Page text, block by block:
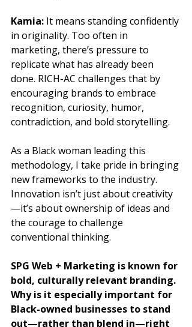
Kamia: It means standing confidently
in originality. Too often in
marketing, there’s pressure to
replicate what has already been
done. RICH-AC challenges that by
encouraging brands to embrace
recognition, curiosity, humor,
contradiction, and bold storytelling.
As a Black woman leading this
methodology, I take pride in bringing
new frameworks to the industry.
Innovation isn’t just about creativity
—it’s about ownership of ideas and
the courage to challenge
conventional thinking.
SPG Web + Marketing is known for
bold, culturally relevant branding.
Why is it especially important for
Black-owned businesses to stand
out—rather than blend in—right